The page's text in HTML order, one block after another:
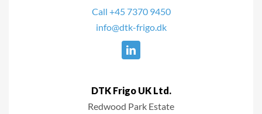
Call +45 7370 9450
info@dtk-frigo.dk
DTK Frigo UK Ltd.
Redwood Park Estate